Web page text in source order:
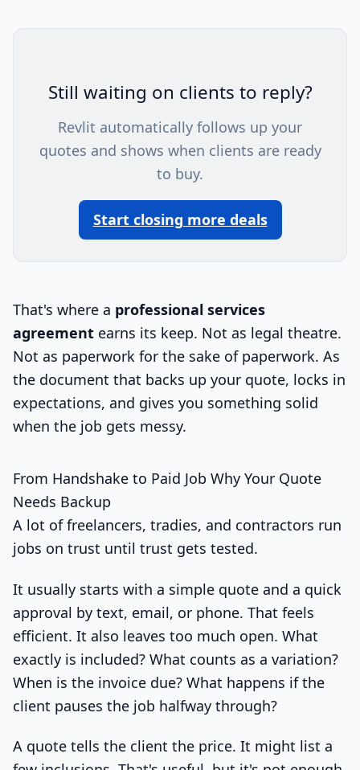
Still waiting on clients to reply?
Revlit automatically follows up your
quotes and shows when clients are ready
to buy.
Start closing more deals
That's where a professional services
agreement earns its keep. Not as legal theatre.
Not as paperwork for the sake of paperwork. As
the document that backs up your quote, locks in
expectations, and gives you something solid
when the job gets messy.
From Handshake to Paid Job Why Your Quote
Needs Backup
A lot of freelancers, tradies, and contractors run
jobs on trust until trust gets tested.
It usually starts with a simple quote and a quick
approval by text, email, or phone. That feels
efficient. It also leaves too much open. What
exactly is included? What counts as a variation?
When is the invoice due? What happens if the
client pauses the job halfway through?
A quote tells the client the price. It might list a